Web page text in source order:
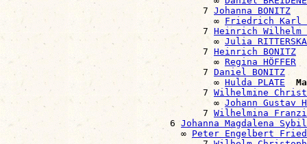
                                    7
Johanna BONITZ
                                      ∞
Friedrich Karl
                                    7
Heinrich Wilhelm
                                      ∞
Julia
                                    7
Heinrich BONITZ
                                      ∞
Regina HÖFFER
                                    7
Daniel BONITZ
                                      ∞
Hulda PLATE
                                    7
Wilhelmine
                                      ∞
Johann Gustav
                                    7
Wilhelmina
                              6
Johanna Magdalena
                                ∞
Peter Engelbert